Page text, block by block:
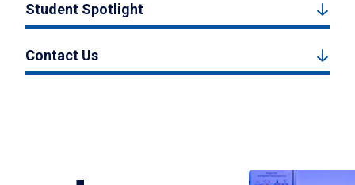
Student Spotlight
Contact Us